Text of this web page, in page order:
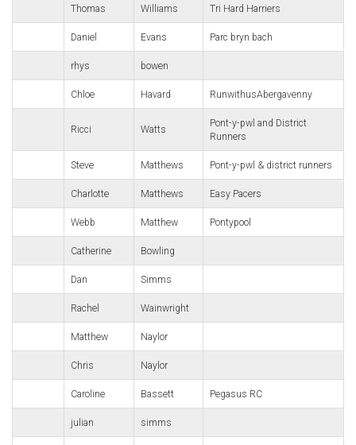
Thomas Williams Tri Hard Harriers
Daniel Evans Parc bryn bach
rhys bowen
Chloe Havard RunwithusAbergavenny
Ricci Watts
Pont-y-pwl and District
Runners
Steve Matthews Pont-y-pwl & district runners
Charlotte Matthews Easy Pacers
Webb Matthew Pontypool
Catherine Bowling
Dan Simms
Rachel Wainwright
Matthew Naylor
Chris Naylor
Caroline Bassett Pegasus RC
julian simms